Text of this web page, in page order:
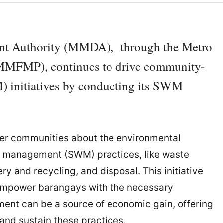
Authority (MMDA), through the Metro
continues to drive community-
initiatives by conducting its SWM
communities about the environmental
(SWM) practices, like waste
and recycling, and disposal. This initiative
barangays with the necessary
can be a source of economic gain, offering
sustain these practices.